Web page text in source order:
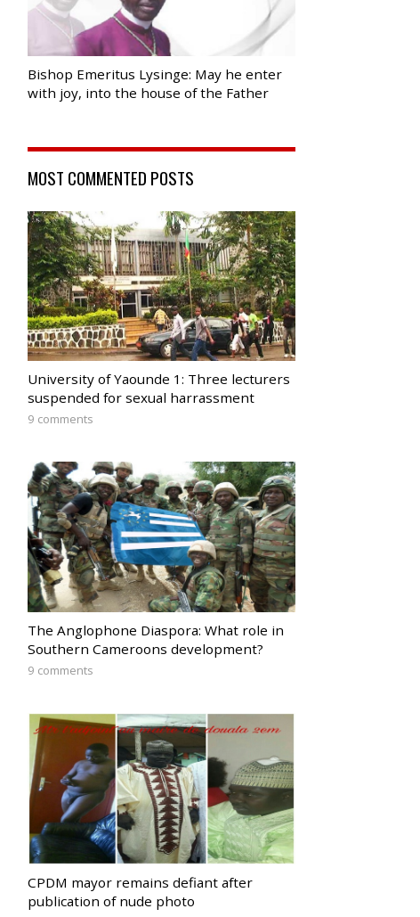
Bishop Emeritus Lysinge: May he enter
with joy, into the house of the Father
MOST COMMENTED POSTS
University of Yaounde 1: Three lecturers
suspended for sexual harrassment
9 comments
The Anglophone Diaspora: What role in
Southern Cameroons development?
9 comments
CPDM mayor remains defiant after
publication of nude photo